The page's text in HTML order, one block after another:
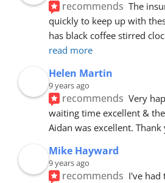
recommends The
quickly to keep up with
has black coffee stirred
read more
Helen Martin
9 years ago
recommends Very
waiting time excellent &
Aidan was excellent. Thank
Mike Hayward
9 years ago
recommends I've had